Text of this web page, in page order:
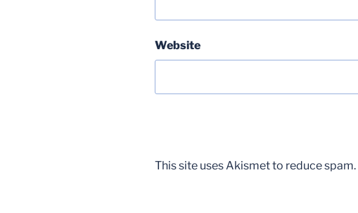
Website
This site uses Akismet to reduce spam.